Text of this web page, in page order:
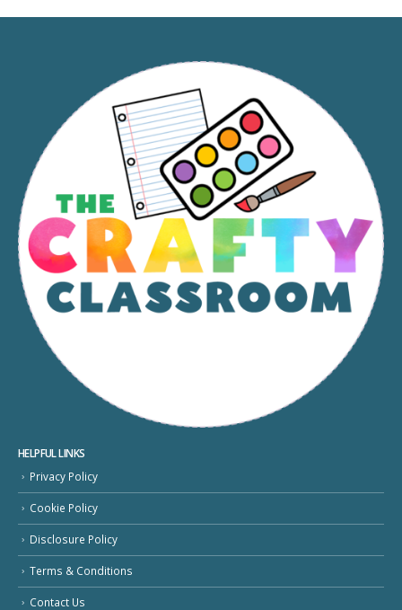
HELPFUL LINKS
Privacy Policy
Cookie Policy
Disclosure Policy
Terms & Conditions
Contact Us